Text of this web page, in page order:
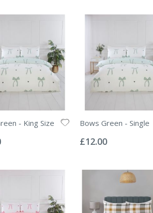
- King Size Bows Green - Single
0%
£12.00